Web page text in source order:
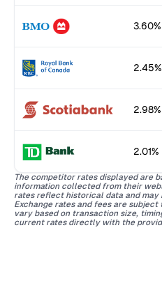
3.60%
2.45%
2.98%
2.01%
The competitor rates displayed are
information collected from their
rates reflect historical data and
Exchange rates and fees are
vary based on transaction size,
current rates directly with the